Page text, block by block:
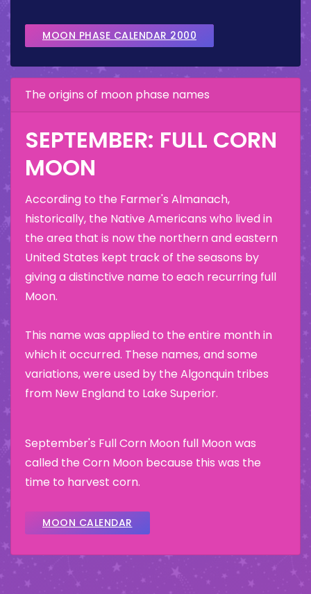
MOON PHASE CALENDAR 2000
The origins of moon phase names
SEPTEMBER: FULL CORN
MOON
According to the Farmer's Almanach,
historically, the Native Americans who lived in
the area that is now the northern and eastern
United States kept track of the seasons by
giving a distinctive name to each recurring full
Moon.
This name was applied to the entire month in
which it occurred. These names, and some
variations, were used by the Algonquin tribes
from New England to Lake Superior.
September's Full Corn Moon full Moon was
called the Corn Moon because this was the
time to harvest corn.
MOON CALENDAR